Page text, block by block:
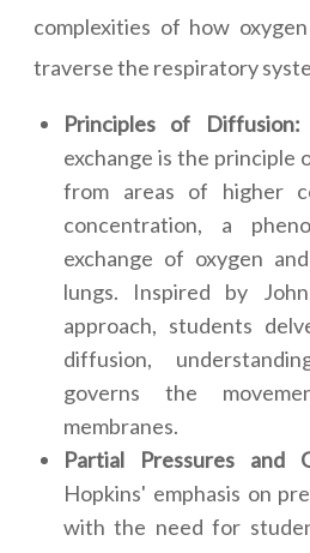
complexities of how
traverse the respiratory
Principles of Diffusion:
exchange is the principle
from areas of higher
concentration, a
exchange of oxygen
lungs. Inspired by
approach, students
diffusion,
governs the
membranes.
Partial Pressures and
Hopkins' emphasis on
with the need for